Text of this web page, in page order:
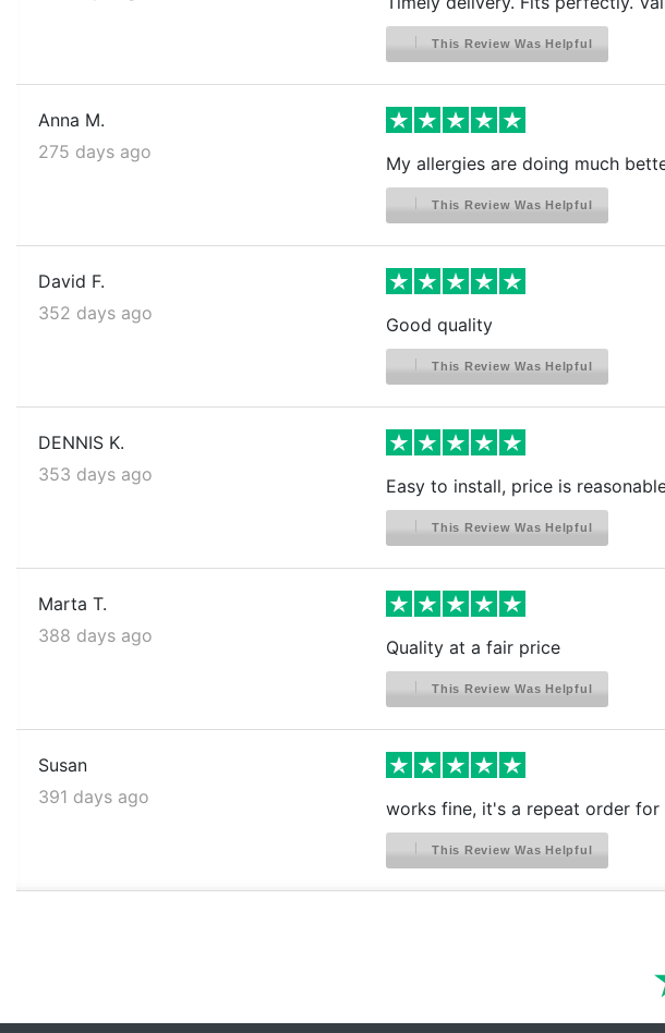
This Review Was Helpful
Anna M.
275 days ago
My allergies are doing much
This Review Was Helpful
David F.
352 days ago
Good quality
This Review Was Helpful
DENNIS K.
353 days ago
Easy to install, price is
This Review Was Helpful
Marta T.
388 days ago
Quality at a fair price
This Review Was Helpful
Susan
391 days ago
works fine, it's a repeat order for
This Review Was Helpful